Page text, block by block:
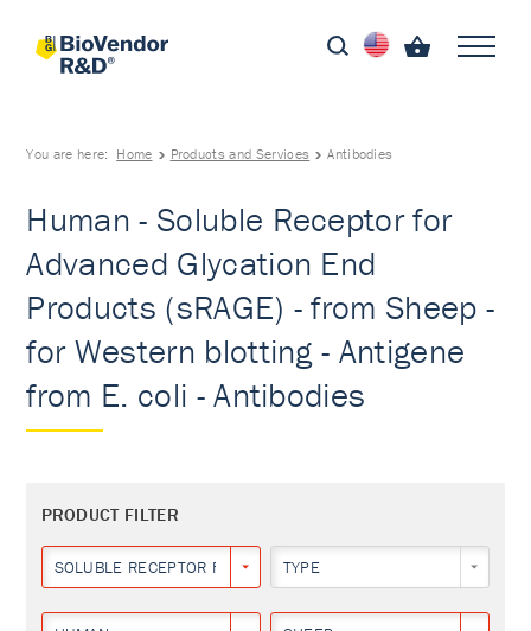
You are here: Home Products and Services Antibodies
Human - Soluble Receptor for
Advanced Glycation End
Products (sRAGE) - from Sheep -
for Western blotting - Antigene
from E. coli - Antibodies
PRODUCT FILTER
SOLUBLE RECEPTOR FOR ADVANCED GLYCATION END
TYPE